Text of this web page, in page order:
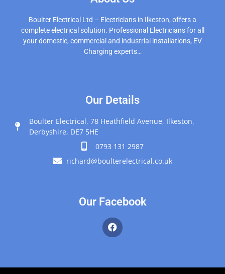
Boulter Electrical Ltd – Electricians in Ilkeston, offers a
complete electrical solution. Professional Electricians for all
your domestic, commercial and industrial installations, EV
Charging experts…
Our Details
Boulter Electrical, 78 Heathfield Avenue, Ilkeston,
Derbyshire, DE7 5HE
0793 131 2987
richard@boulterelectrical.co.uk
Our Facebook